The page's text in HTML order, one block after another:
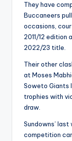
They have
Buccaneers
occasions,
2011/12
2022/23 title.
Their other
at Moses
Soweto Giants
trophies with
draw.
Sundowns’
competition